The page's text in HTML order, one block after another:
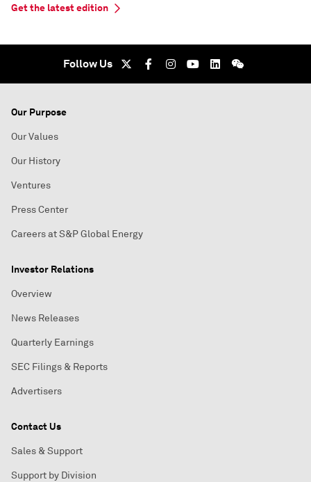
Get the latest edition
Follow Us
Our Purpose
Our Values
Our History
Ventures
Press Center
Careers at S&P Global Energy
Investor Relations
Overview
News Releases
Quarterly Earnings
SEC Filings & Reports
Advertisers
Contact Us
Sales & Support
Support by Division